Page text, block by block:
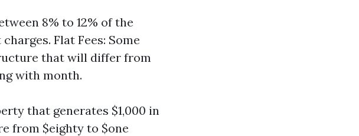
8% to 12% of the
Flat Fees: Some
that will differ from
with month.
that generates $1,000 in
from $eighty to $one